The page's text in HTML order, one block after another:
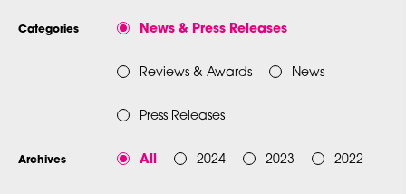
Categories News & Press Releases
Reviews & Awards News
Press Releases
Archives All 2024 2023 2022